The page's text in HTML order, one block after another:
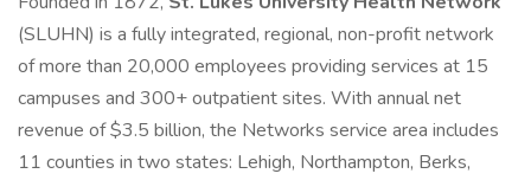
(SLUHN) is a fully integrated, regional, non-profit network
of more than 20,000 employees providing services at 15
campuses and 300+ outpatient sites. With annual net
revenue of $3.5 billion, the Networks service area includes
11 counties in two states: Lehigh, Northampton, Berks,